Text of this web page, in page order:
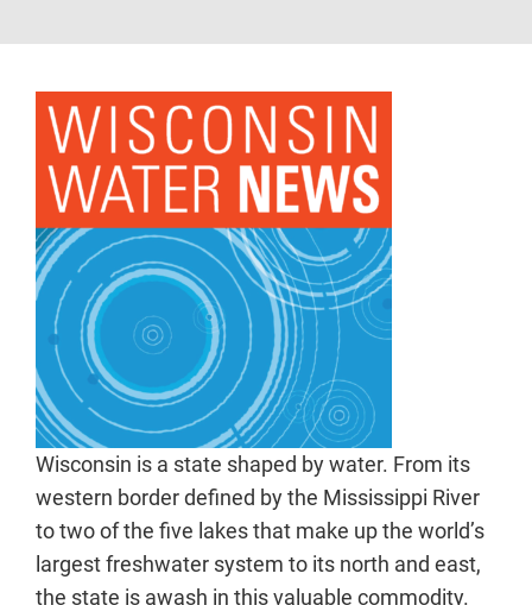
Wisconsin is a state shaped by water. From its
western border defined by the Mississippi River
to two of the five lakes that make up the world’s
largest freshwater system to its north and east,
the state is awash in this valuable commodity.